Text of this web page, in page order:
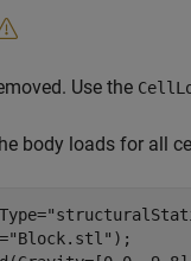
Use the
body loads for all
"Block.stl" );